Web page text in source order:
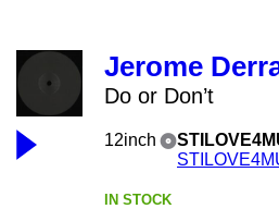
Jerome
Do or Don’t
12inch
IN STOCK